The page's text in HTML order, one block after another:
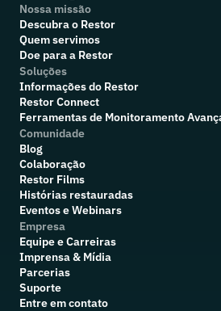
Nossa missão
Descubra o Restor
Quem servimos
Doe para a Restor
Soluções
Informações do Restor
Restor Connect
Ferramentas de Monitoramento
Comunidade
Blog
Colaboração
Restor Films
Histórias restauradas
Eventos e Webinars
Empresa
Equipe e Carreiras
Imprensa & Mídia
Parcerias
Suporte
Entre em contato